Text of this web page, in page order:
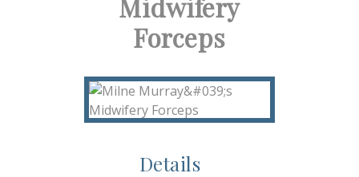
Forceps
Details